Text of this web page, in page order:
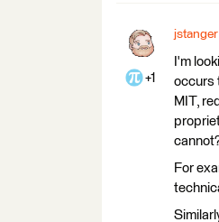
+1
jstanger
I'm
occurs
MIT,
For